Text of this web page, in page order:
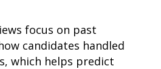
focus on past
candidates handled
which helps predict